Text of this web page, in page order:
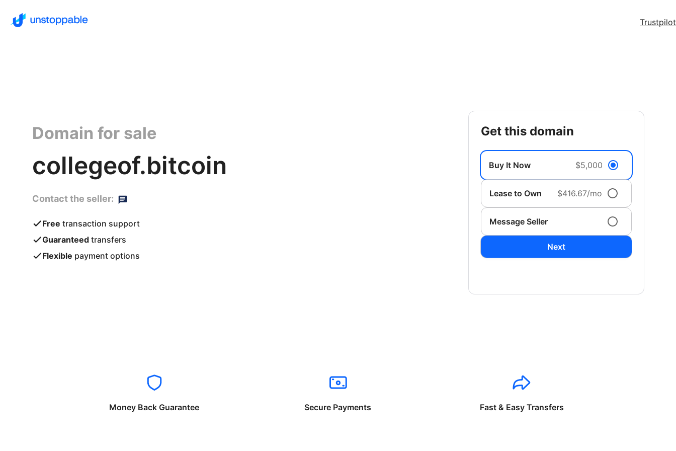
Trustpilot
Domain for sale
collegeof.bitcoin
Contact the seller:
Free transaction support
Guaranteed transfers
Flexible payment options
get this domain
Buy It Now $5,000
Lease to Own $416.67/mo
Message Seller
Next
Money Back Guarantee Secure Payments Fast & Easy Transfers